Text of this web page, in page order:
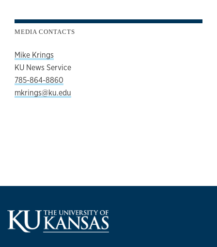
MEDIA CONTACTS
Mike Krings
KU News Service
785-864-8860
mkrings@ku.edu